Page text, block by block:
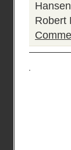
Hansen
Robert